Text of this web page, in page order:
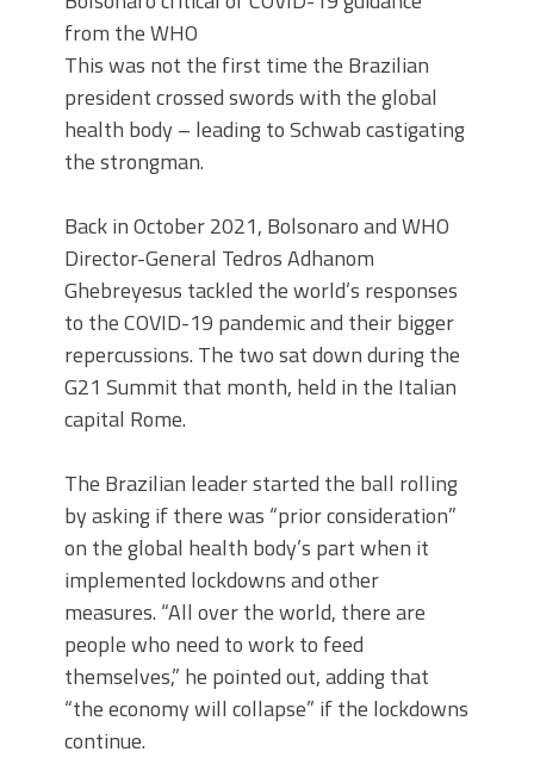
from the WHO
This was not the first time the Brazilian
president crossed swords with the global
health body – leading to Schwab castigating
the strongman.
Back in October 2021, Bolsonaro and WHO
Director-General Tedros Adhanom
Ghebreyesus tackled the world’s responses
to the COVID-19 pandemic and their bigger
repercussions. The two sat down during the
G21 Summit that month, held in the Italian
capital Rome.
The Brazilian leader started the ball rolling
by asking if there was “prior consideration”
on the global health body’s part when it
implemented lockdowns and other
measures. “All over the world, there are
people who need to work to feed
themselves,” he pointed out, adding that
“the economy will collapse” if the lockdowns
continue.